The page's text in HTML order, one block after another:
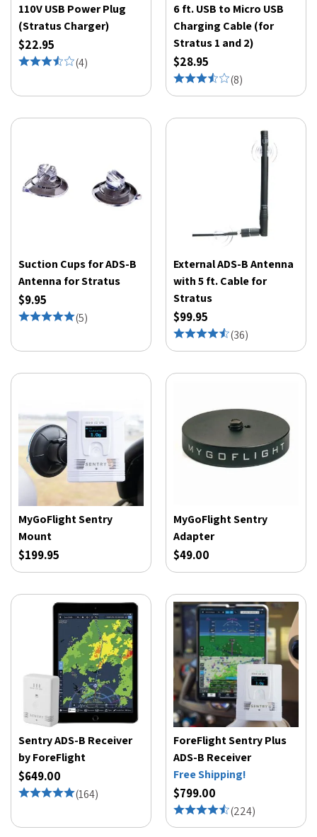
110V USB Power Plug
(Stratus Charger)
$22.95
(4)
6 ft. USB to Micro USB
Charging Cable (for
Stratus 1 and 2)
$28.95
(8)
Suction Cups for ADS-B
Antenna for Stratus
$9.95
(5)
External ADS-B Antenna
with 5 ft. Cable for
Stratus
$99.95
(36)
MyGoFlight Sentry
Mount
$199.95
MyGoFlight Sentry
Adapter
$49.00
Sentry ADS-B Receiver
by ForeFlight
$649.00
(164)
ForeFlight Sentry Plus
ADS-B Receiver
Free Shipping!
$799.00
(224)